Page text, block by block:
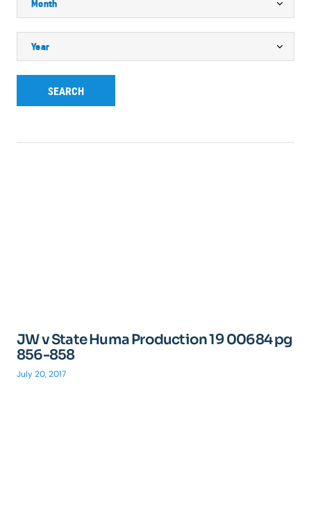
SEARCH
JW v State Huma Production 19 00684 pg
856-858
July 20, 2017